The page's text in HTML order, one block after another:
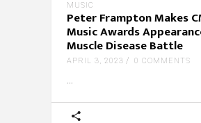
MUSIC
Peter Frampton Makes
Music Awards
Muscle Disease Battle
APRIL 3, 2023 0 COMMENTS